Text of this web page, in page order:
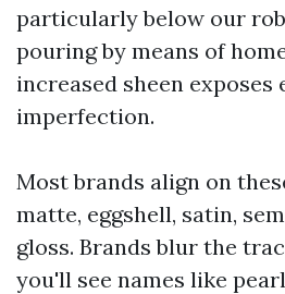
particularly below our
pouring by means of
increased sheen
imperfection.
Most brands align on
matte, eggshell, satin,
gloss. Brands blur the
you'll see names like